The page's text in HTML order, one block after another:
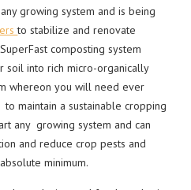
growing system and is being
to stabilize and renovate
composting system
soil into rich micro-organically
whereon you will need ever
maintain a sustainable cropping
any growing system and can
and reduce crop pests and
minimum.